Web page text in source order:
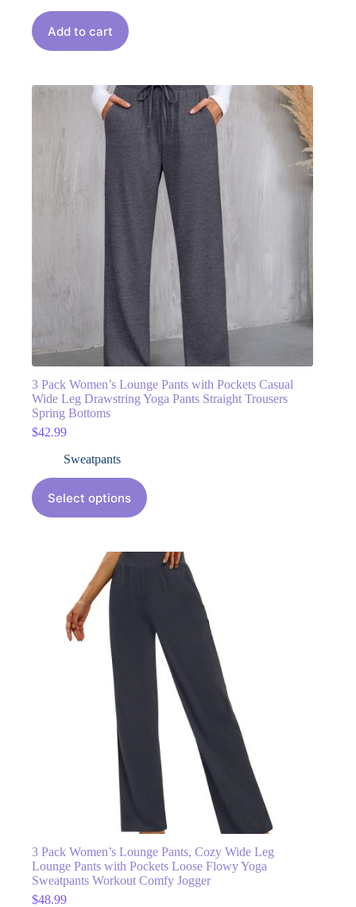
Add to cart
3 Pack Women’s Lounge Pants with Pockets Casual
Wide Leg Drawstring Yoga Pants Straight Trousers
Spring Bottoms
$42.99
Sweatpants
Select options
3 Pack Women’s Lounge Pants, Cozy Wide Leg
Lounge Pants with Pockets Loose Flowy Yoga
Sweatpants Workout Comfy Jogger
$48.99